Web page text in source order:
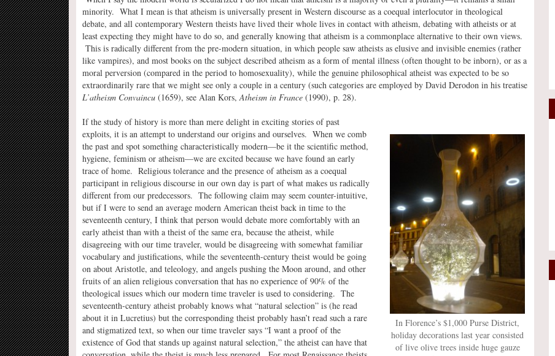
minority. What I mean is that atheism is universally present in Western discourse as a coequal interlocutor in theological
debate, and all contemporary Western theists have lived their whole lives in contact with atheism, debating with atheists or at
least expecting they might have to do so, and generally knowing that atheism is a commonplace alternative to their own views.
This is radically different from the pre-modern situation, in which people saw atheists as elusive and invisible enemies (rather
like vampires), and most books on the subject described atheism as a form of mental illness (often thought to be inborn), or as a
moral perversion (compared in the period to homosexuality), while the genuine philosophical atheist was expected to be so
extraordinarily rare that we might see only a couple in a century (such categories are employed by David Derodon in his treatise
L’atheism Convaincu(1659), see Alan Kors,Atheism in France(1990), p. 28).
In Florence’s $1,000 Purse District,
holiday decorations last year consisted
of live olive trees inside huge gauze
If the study of history is more than mere delight in exciting stories of past
exploits, it is an attempt to understand our origins and ourselves. When we comb
the past and spot something characteristically modern—be it the scientific method,
hygiene, feminism or atheism—we are excited because we have found an early
trace of home. Religious tolerance and the presence of atheism as a coequal
participant in religious discourse in our own day is part of what makes us radically
different from our predecessors. The following claim may seem counter-intuitive,
but if I were to send an average modern American theist back in time to the
seventeenth century, I think that person would debate more comfortably with an
early atheist than with a theist of the same era, because the atheist, while
disagreeing with our time traveler, would be disagreeing with somewhat familiar
vocabulary and justifications, while the seventeenth-century theist would be going
on about Aristotle, and teleology, and angels pushing the Moon around, and other
fruits of an alien religious conversation that has no experience of 90% of the
theological issues which our modern time traveler is used to considering. The
seventeenth-century atheist probably knows what “natural selection” is (he read
about it in Lucretius) but the corresponding theist probably hasn’t read such a rare
and stigmatized text, so when our time traveler says “I want a proof of the
existence of God that stands up against natural selection,” the atheist can have that